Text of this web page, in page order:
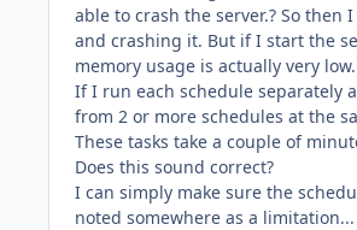
able to crash the server.? So
and crashing it. But if I start the
memory usage is actually very low.
If I run each schedule separately
from 2 or more schedules at the
These tasks take a couple of
Does this sound correct?
I can simply make sure the
noted somewhere as a